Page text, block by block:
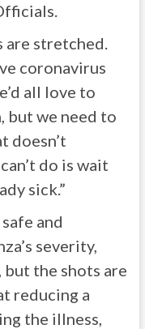
are stretched.
coronavirus
all love to
but we need to
doesn’t
do is wait
sick.”
and
severity,
the shots are
reducing a
the illness,